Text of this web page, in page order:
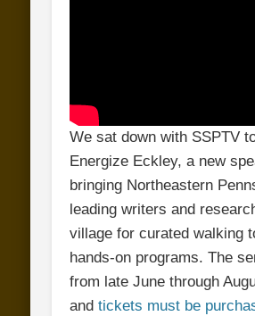
We sat down with SSPTV
Energize Eckley, a new
bringing Northeastern
leading writers and
village for curated walking
hands-on programs. The
from late June through
andtickets must be